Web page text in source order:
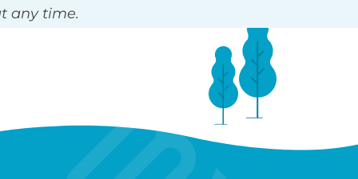
any time.